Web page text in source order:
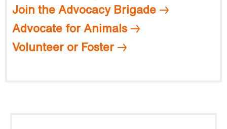
Join the Advocacy Brigade
Advocate for Animals
Volunteer or Foster